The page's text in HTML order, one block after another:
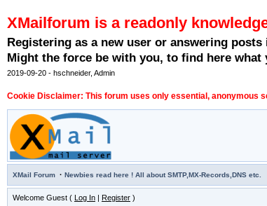
XMailforum is a readonly
Registering as a new user or answering
Might the force be with you, to find here what
2019-09-20 - hschneider, Admin
Cookie Disclaimer: This forum uses only essential, anonymous
XMail Forum · Newbies read here ! All about SMTP,MX-Records,DNS etc.
Welcome Guest ( Log In | Register )